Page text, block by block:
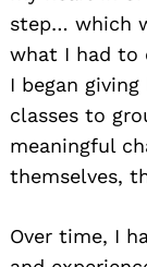
step… which
what I had to
I began
classes to
meaningful
themselves,
Over time, I